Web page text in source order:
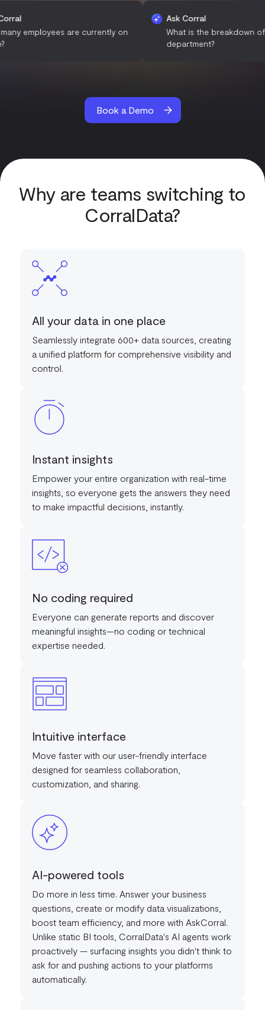
Ask Corral
How many employees are currently on
Ask Corral
What is the
department?
Book a Demo
Why are teams switching to
CorralData?
All your data in one place
Seamlessly integrate 600+ data sources, creating
a unified platform for comprehensive visibility and
control.
Instant insights
Empower your entire organization with real-time
insights, so everyone gets the answers they need
to make impactful decisions, instantly.
No coding required
Everyone can generate reports and discover
meaningful insights—no coding or technical
expertise needed.
Intuitive interface
Move faster with our user-friendly interface
designed for seamless collaboration,
customization, and sharing.
AI-powered tools
Do more in less time. Answer your business
questions, create or modify data visualizations,
boost team efficiency, and more with AskCorral.
Unlike static BI tools, CorralData's AI agents work
proactively — surfacing insights you didn't think to
ask for and pushing actions to your platforms
automatically.